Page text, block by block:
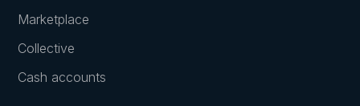
Marketplace
Collective
Cash accounts